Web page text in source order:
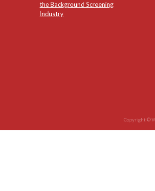
the Background Screening
Industry
Copyright ©